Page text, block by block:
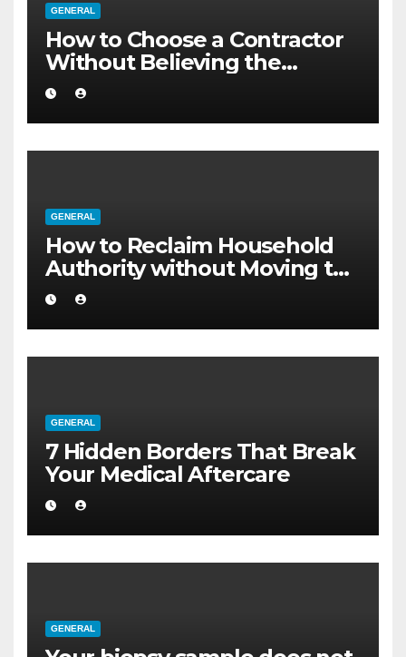
GENERAL
How to Choose a Contractor
Without Believing the
Internet
GENERAL
How to Reclaim Household
Authority without Moving to
a Larger Flat
GENERAL
7 Hidden Borders That Break
Your Medical Aftercare
GENERAL